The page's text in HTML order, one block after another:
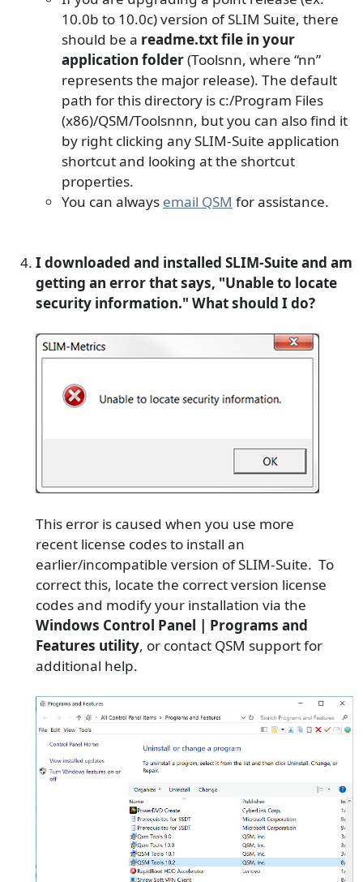
10.0b to 10.0c) version of SLIM Suite, there
should be a readme.txt file in your
application folder(Toolsnn, where “nn”
represents the major release). The default
path for this directory is c:/Program Files
(x86)/QSM/Toolsnnn, but you can also find it
by right clicking any SLIM-Suite application
shortcut and looking at the shortcut
properties.
You can always email QSM for assistance.
I downloaded and installed SLIM-Suite and am
getting an error that says, "Unable to locate
security information." What should I do?
This error is caused when you use more
recent license codes to install an
earlier/incompatible version of SLIM-Suite. To
correct this, locate the correct version license
codes and modify your installation via the
Windows Control Panel | Programs and
Features utility, or contact QSM support for
additional help.